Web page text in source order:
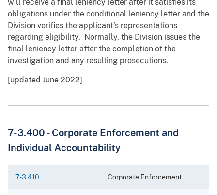
will receive a final leniency letter after it satisfies its
obligations under the conditional leniency letter and the
Division verifies the applicant’s representations
regarding eligibility. Normally, the Division issues the
final leniency letter after the completion of the
investigation and any resulting prosecutions.
[updated June 2022]
7-3.400 - Corporate Enforcement and
Individual Accountability
7-3.410 Corporate Enforcement